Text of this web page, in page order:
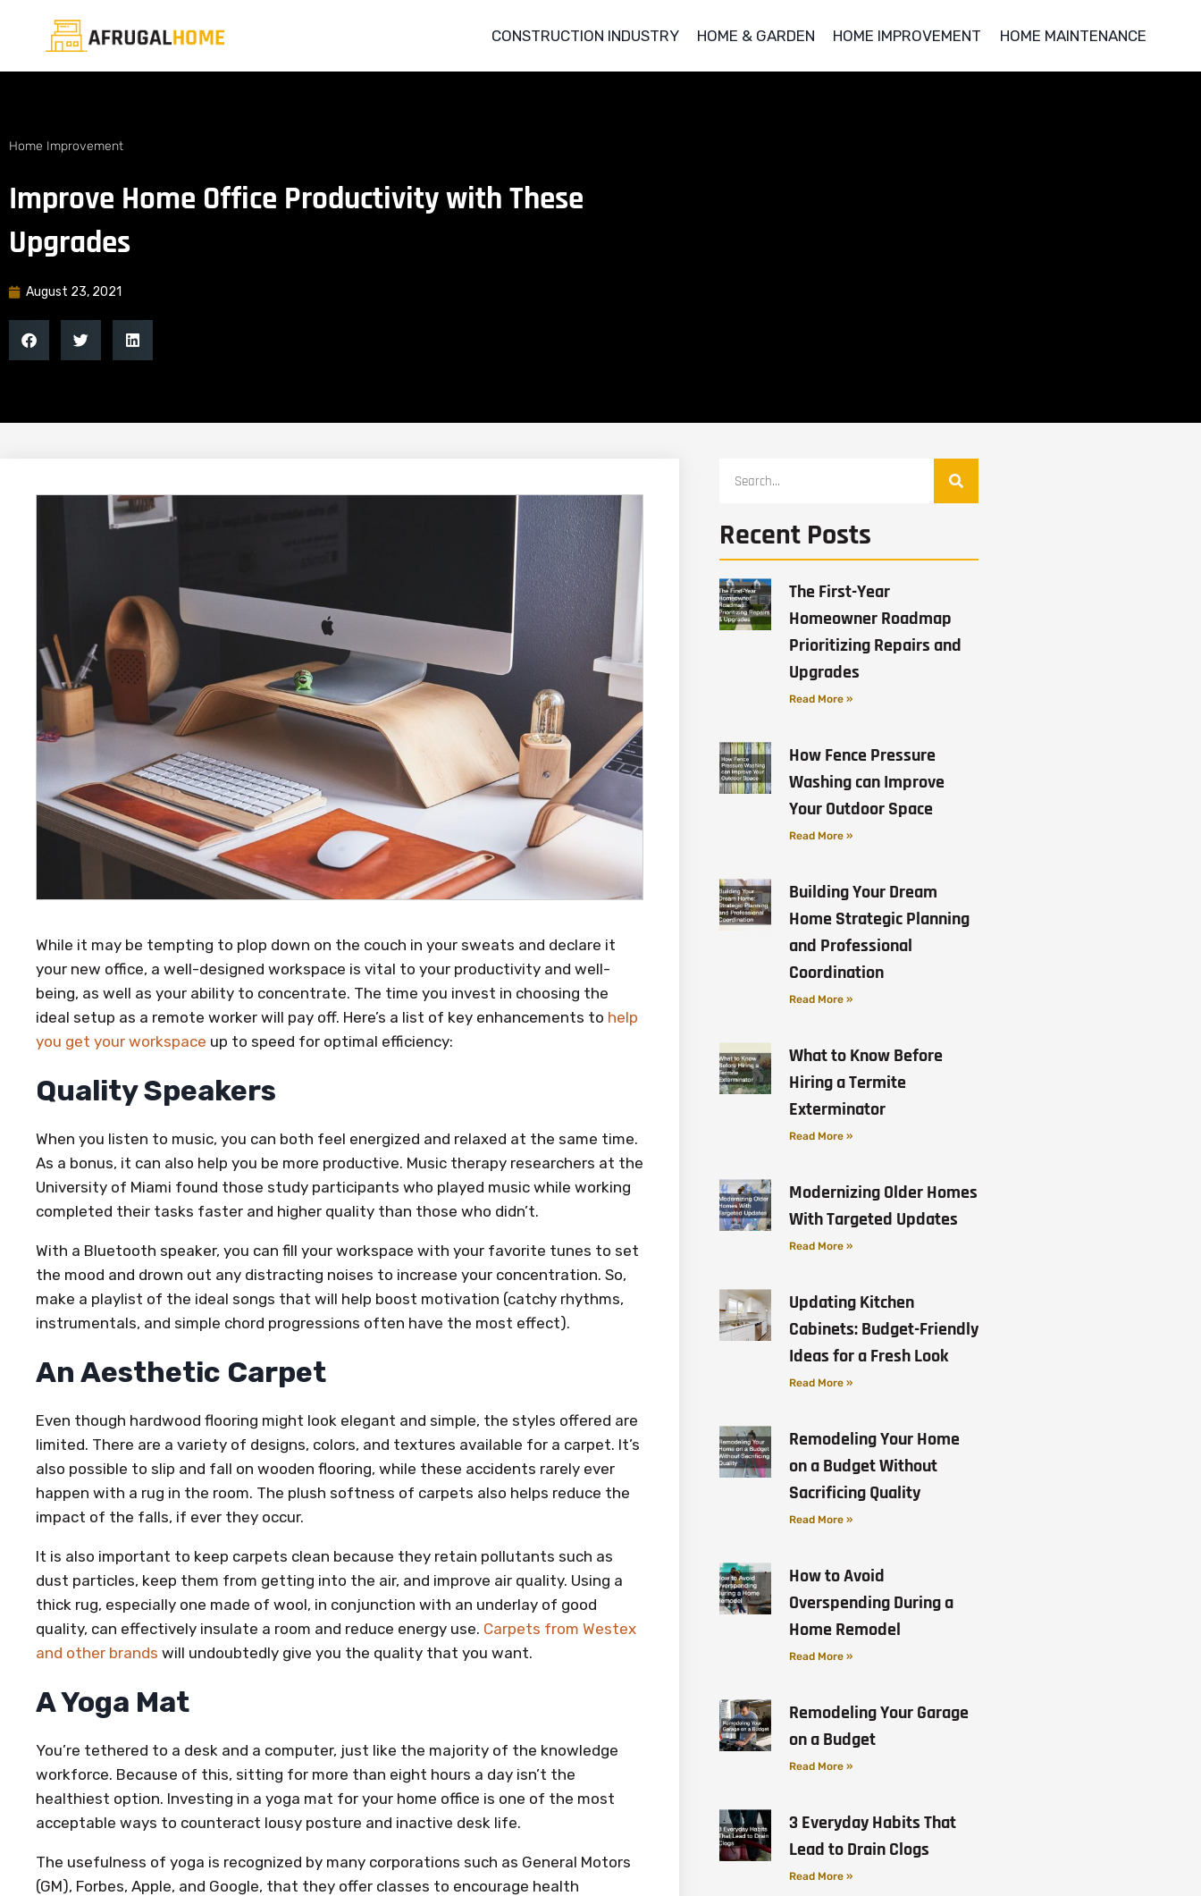
CONSTRUCTION INDUSTRY HOME & GARDEN HOME IMPROVEMENT HOME MAINTENANCE
Home Improvement
Improve Home Office Productivity with These
Upgrades
August 23, 2021
While it may be tempting to plop down on the couch in your sweats and declare it
your new office, a well-designed workspace is vital to your productivity and well-
being, as well as your ability to concentrate. The time you invest in choosing the
ideal setup as a remote worker will pay off. Here’s a list of key enhancements to help
you get your workspace up to speed for optimal efficiency:
Quality Speakers
When you listen to music, you can both feel energized and relaxed at the same time.
As a bonus, it can also help you be more productive. Music therapy researchers at the
University of Miami found those study participants who played music while working
completed their tasks faster and higher quality than those who didn’t.
With a Bluetooth speaker, you can fill your workspace with your favorite tunes to set
the mood and drown out any distracting noises to increase your concentration. So,
make a playlist of the ideal songs that will help boost motivation (catchy rhythms,
instrumentals, and simple chord progressions often have the most effect).
An Aesthetic Carpet
Even though hardwood flooring might look elegant and simple, the styles offered are
limited. There are a variety of designs, colors, and textures available for a carpet. It’s
also possible to slip and fall on wooden flooring, while these accidents rarely ever
happen with a rug in the room. The plush softness of carpets also helps reduce the
impact of the falls, if ever they occur.
It is also important to keep carpets clean because they retain pollutants such as
dust particles, keep them from getting into the air, and improve air quality. Using a
thick rug, especially one made of wool, in conjunction with an underlay of good
quality, can effectively insulate a room and reduce energy use. Carpets from Westex
and other brands will undoubtedly give you the quality that you want.
A Yoga Mat
You’re tethered to a desk and a computer, just like the majority of the knowledge
workforce. Because of this, sitting for more than eight hours a day isn’t the
healthiest option. Investing in a yoga mat for your home office is one of the most
acceptable ways to counteract lousy posture and inactive desk life.
The usefulness of yoga is recognized by many corporations such as General Motors
(GM), Forbes, Apple, and Google, that they offer classes to encourage health
Recent Posts
The First-Year
Homeowner Roadmap
Prioritizing Repairs and
Upgrades
Read More »
How Fence Pressure
Washing can Improve
Your Outdoor Space
Read More »
Building Your Dream
Home Strategic Planning
and Professional
Coordination
Read More »
What to Know Before
Hiring a Termite
Exterminator
Read More »
Modernizing Older Homes
With Targeted Updates
Read More »
Updating Kitchen
Cabinets: Budget-Friendly
Ideas for a Fresh Look
Read More »
Remodeling Your Home
on a Budget Without
Sacrificing Quality
Read More »
How to Avoid
Overspending During a
Home Remodel
Read More »
Remodeling Your Garage
on a Budget
Read More »
3 Everyday Habits That
Lead to Drain Clogs
Read More »